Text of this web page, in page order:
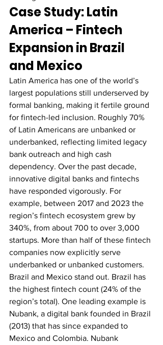
Case Study: Latin
America – Fintech
Expansion in Brazil
and Mexico
Latin America has one of the world’s
largest populations still underserved by
formal banking, making it fertile ground
for fintech-led inclusion. Roughly 70%
of Latin Americans are unbanked or
underbanked, reflecting limited legacy
bank outreach and high cash
dependency. Over the past decade,
innovative digital banks and fintechs
have responded vigorously. For
example, between 2017 and 2023 the
region’s fintech ecosystem grew by
340%, from about 700 to over 3,000
startups. More than half of these fintech
companies now explicitly serve
underbanked or unbanked customers.
Brazil and Mexico stand out. Brazil has
the highest fintech count (24% of the
region’s total). One leading example is
Nubank, a digital bank founded in Brazil
(2013) that has since expanded to
Mexico and Colombia. Nubank